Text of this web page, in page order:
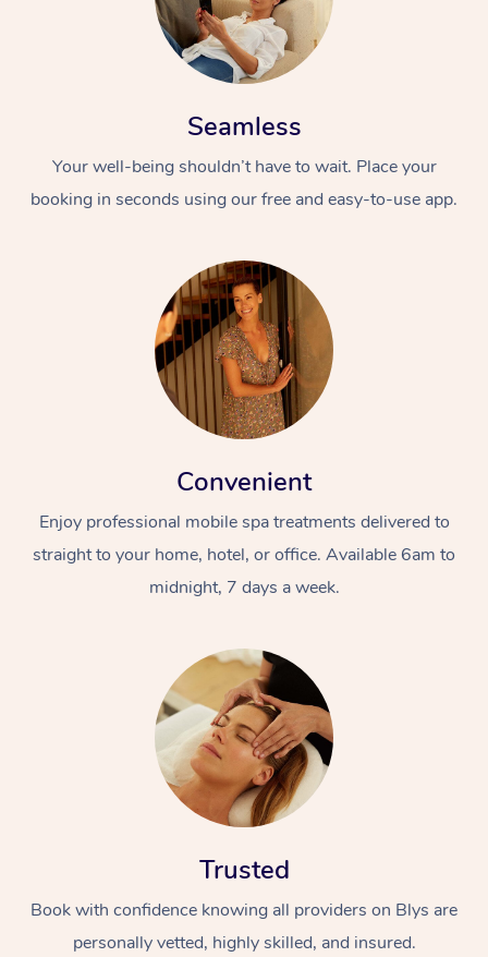
Seamless
Your well-being shouldn’t have to wait. Place your
booking in seconds using our free and easy-to-use app.
Convenient
Enjoy professional mobile spa treatments delivered to
straight to your home, hotel, or office. Available 6am to
midnight, 7 days a week.
Trusted
Book with confidence knowing all providers on Blys are
personally vetted, highly skilled, and insured.